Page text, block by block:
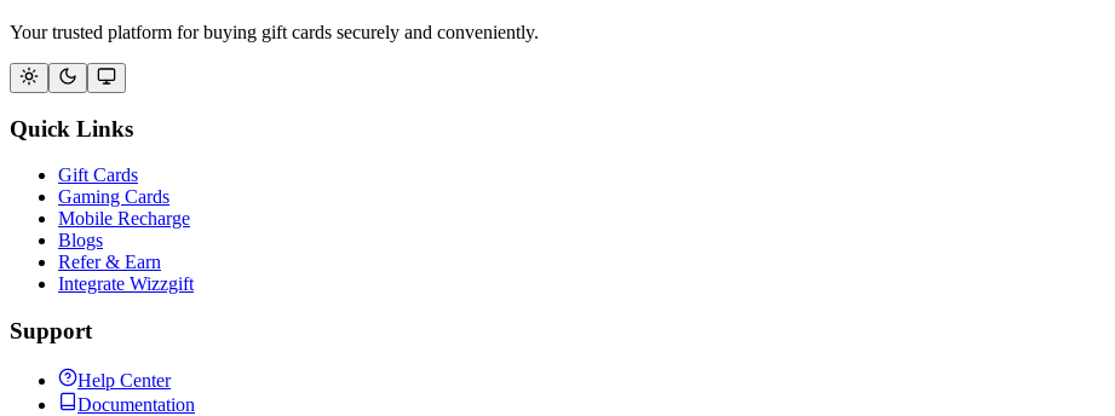
Your trusted platform for buying gift cards securely and conveniently.
Quick Links
Gift Cards
Gaming Cards
Mobile Recharge
Blogs
Refer & Earn
Integrate Wizzgift
Support
Help Center
Documentation